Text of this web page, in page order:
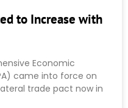
to Increase with
Economic
came into force on
trade pact now in